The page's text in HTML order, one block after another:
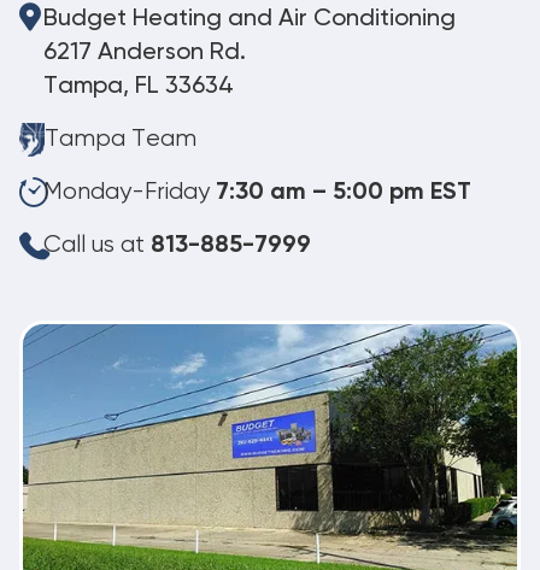
Budget Heating and Air Conditioning
6217 Anderson Rd.
Tampa, FL 33634
Tampa Team
Monday-Friday 7:30 am – 5:00 pm EST
Call us at 813-885-7999